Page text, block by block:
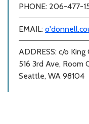
PHONE: 206-477-
EMAIL:
ADDRESS: c/o
516 3rd Ave, Room
Seattle, WA 98104